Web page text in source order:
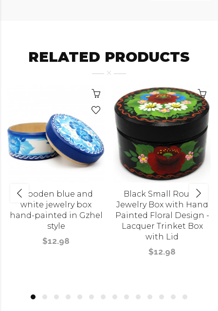
RELATED PRODUCTS
Wooden blue and
white jewelry box
hand-painted in Gzhel
style
$12.98
Black Small Round
Jewelry Box with Hand
Painted Floral Design -
Lacquer Trinket Box
with Lid
$12.98